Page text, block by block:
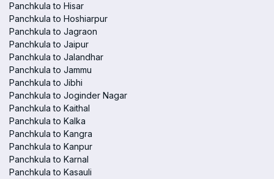
Panchkula to Hisar
Panchkula to Hoshiarpur
Panchkula to Jagraon
Panchkula to Jaipur
Panchkula to Jalandhar
Panchkula to Jammu
Panchkula to Jibhi
Panchkula to Joginder Nagar
Panchkula to Kaithal
Panchkula to Kalka
Panchkula to Kangra
Panchkula to Kanpur
Panchkula to Karnal
Panchkula to Kasauli